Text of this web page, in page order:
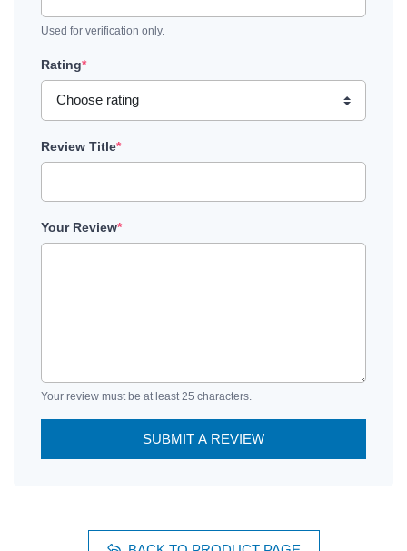
Used for verification only.
Rating*
Review Title*
Your Review*
Your review must be at least 25 characters.
SUBMIT A REVIEW